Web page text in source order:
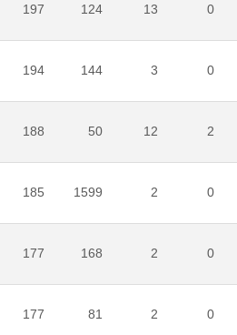
197 124 13 0
194 144 3 0
188 50 12 2
185 1599 2 0
177 168 2 0
177 81 2 0